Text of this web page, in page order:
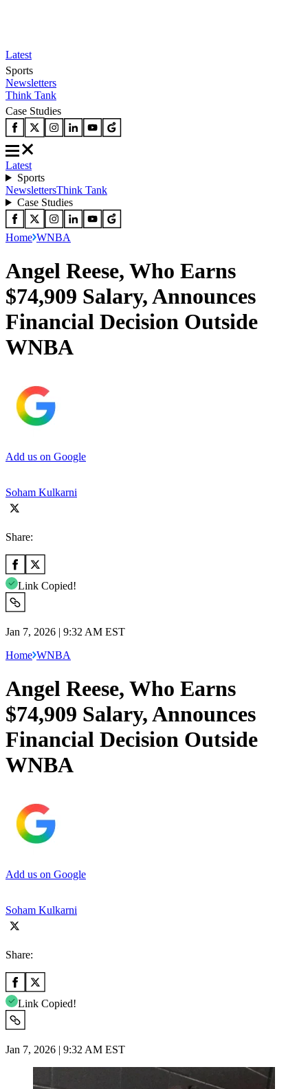
Latest
Sports
Newsletters
Think Tank
Case Studies
Latest
Sports
NewslettersThink Tank
Case Studies
Home WNBA
Angel Reese, Who Earns
$74,909 Salary, Announces
Financial Decision Outside
WNBA
Add us on Google
Soham Kulkarni
Share:
Link Copied!
Jan 7, 2026 | 9:32 AM EST
Home WNBA
Angel Reese, Who Earns
$74,909 Salary, Announces
Financial Decision Outside
WNBA
Add us on Google
Soham Kulkarni
Share:
Link Copied!
Jan 7, 2026 | 9:32 AM EST